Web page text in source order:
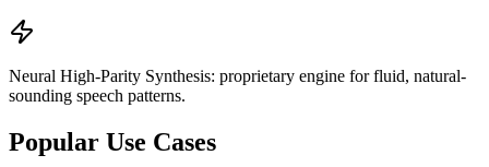
Neural High-Parity Synthesis: proprietary engine for fluid, natural-
sounding speech patterns.
Popular Use Cases